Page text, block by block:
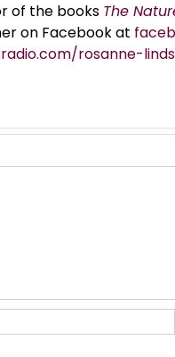
of the books The
on Facebook at
rosanne-